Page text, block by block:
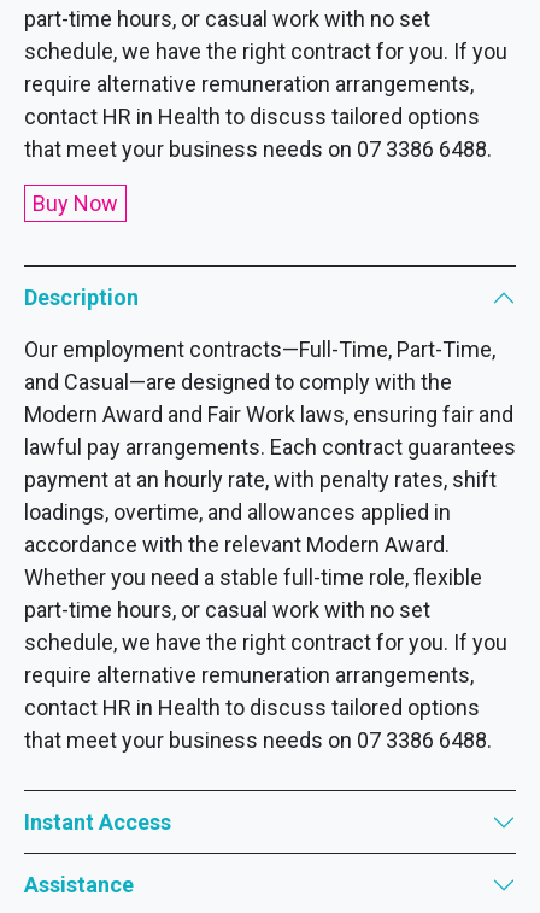
part-time hours, or casual work with no set
schedule, we have the right contract for you. If you
require alternative remuneration arrangements,
contact HR in Health to discuss tailored options
that meet your business needs on 07 3386 6488.
Buy Now
Description
Our employment contracts—Full-Time, Part-Time,
and Casual—are designed to comply with the
Modern Award and Fair Work laws, ensuring fair and
lawful pay arrangements. Each contract guarantees
payment at an hourly rate, with penalty rates, shift
loadings, overtime, and allowances applied in
accordance with the relevant Modern Award.
Whether you need a stable full-time role, flexible
part-time hours, or casual work with no set
schedule, we have the right contract for you. If you
require alternative remuneration arrangements,
contact HR in Health to discuss tailored options
that meet your business needs on 07 3386 6488.
Instant Access
Assistance